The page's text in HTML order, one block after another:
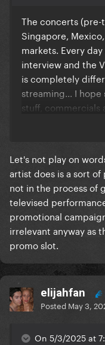
The concerts (pre-
Singapore,
markets. Every
interview and the
is completely
streaming... I
stuff, commercials
Let's not play on
artist does is a sort
not in the process of
televised
promotional
irrelevant anyway as
promo slot.
elijahfan
Posted May 3,
On 5/3/2025 at